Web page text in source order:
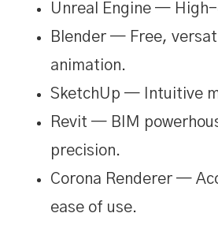
Unreal Engine —
Blender — Free,
animation.
SketchUp — Intuitive
Revit — BIM
precision.
Corona Renderer —
ease of use.